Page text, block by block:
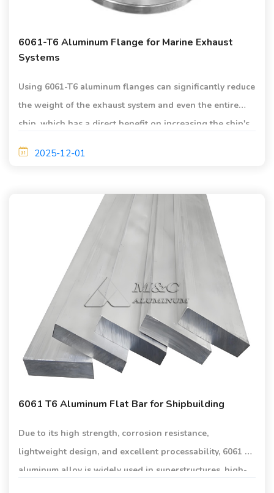
6061-T6 Aluminum Flange for Marine Exhaust
Systems
Using 6061-T6 aluminum flanges can significantly reduce
the weight of the exhaust system and even the entire
ship, which has a direct benefit on increasing the ship's
2025-12-01
6061 T6 Aluminum Flat Bar for Shipbuilding
Due to its high strength, corrosion resistance,
lightweight design, and excellent processability, 6061 T6
aluminum alloy is widely used in superstructures, high-